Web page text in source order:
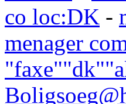
co loc:DK -
menager